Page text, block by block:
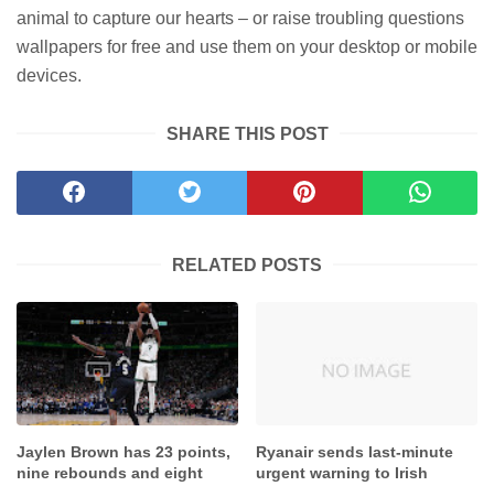
animal to capture our hearts – or raise troubling questions
wallpapers for free and use them on your desktop or mobile
devices.
SHARE THIS POST
RELATED POSTS
Jaylen Brown has 23 points,
nine rebounds and eight
Ryanair sends last-minute
urgent warning to Irish